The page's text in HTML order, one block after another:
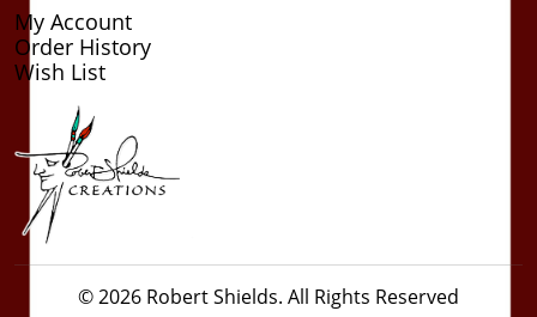
My Account
Order History
Wish List
© 2026 Robert Shields. All Rights Reserved